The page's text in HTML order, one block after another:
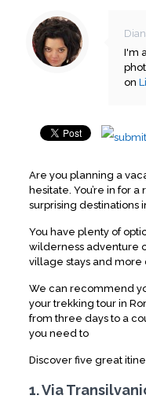
I'm
on
Are you planning a
hesitate. You’re in for
surprising destinations
You have plenty of
wilderness adventure
village stays and more
We can recommend
your trekking tour in
from three days to a
you need to
Discover five great
1. Via